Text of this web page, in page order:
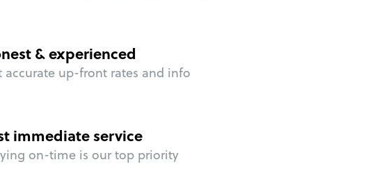
& experienced
accurate up-front rates and info
immediate service
on-time is our top priority